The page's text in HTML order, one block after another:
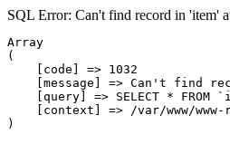
SQL Error: Can't find record in 'item'
Array
(
    [code] => 1032
[message] => Can't find
[query] => SELECT * FROM
[context] => /var/www/